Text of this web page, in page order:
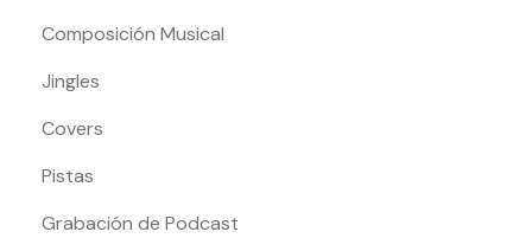
Composición Musical
Jingles
Covers
Pistas
Grabación de Podcast